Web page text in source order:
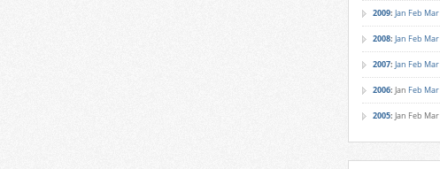
2009: Jan Feb Mar
2008: Jan Feb Mar
2007: Jan Feb Mar
2006: Jan Feb Mar
2005: Jan Feb Mar